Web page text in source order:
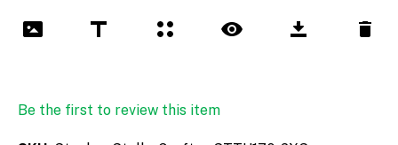
Be the first to review this item